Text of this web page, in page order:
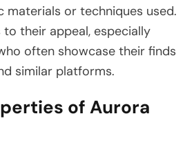
materials or techniques used.
their appeal, especially
often showcase their finds
similar platforms.
of Aurora